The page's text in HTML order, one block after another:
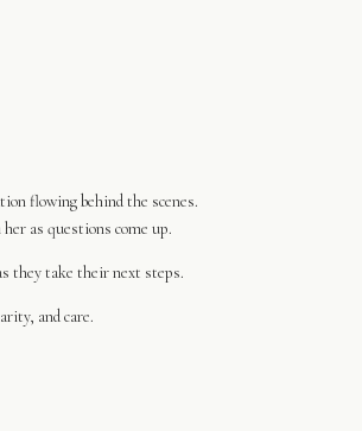
flowing behind the scenes.
as questions come up.
they take their next steps.
and care.